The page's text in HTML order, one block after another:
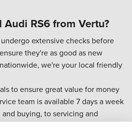
Audi RS6 from Vertu?
extensive checks before
they're as good as new
we're your local friendly
to ensure great value for money
team is available 7 days a week
and buying, to servicing and